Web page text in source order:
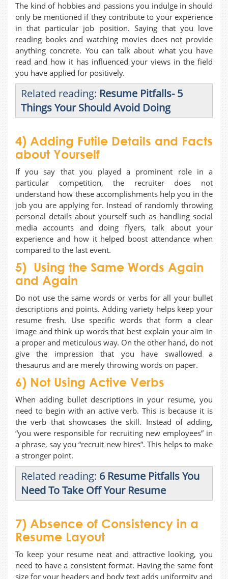
The kind of hobbies and passions you indulge in should
only be mentioned if they contribute to your experience
in that particular job position. Saying that you love
reading books and watching movies does not provide
anything concrete. You can talk about what you have
read and how it has influenced your views in the field
you have applied for positively.
Related reading: Resume Pitfalls- 5
Things Your Should Avoid Doing
4) Adding Futile Details and Facts
about Yourself
If you say that you played a prominent role in a
particular competition, the recruiter does not
understand how these accomplishments help you in the
job you are applying for. Instead of randomly throwing
personal details about yourself such as handling social
media accounts and doing flyers, talk about your
experience and how it helped boost attendance when
compared to the last event.
5) Using the Same Words Again
and Again
Do not use the same words or verbs for all your bullet
descriptions and points. Adding variety helps keep your
resume fresh. Use specific words that form a clear
image and think up words that best explain your aim in
a proper and meticulous way. On the other hand, do not
give the impression that you have swallowed a
thesaurus and are merely throwing words on paper.
6) Not Using Active Verbs
When adding bullet descriptions in your resume, you
need to begin with an active verb. This is because it is
the verb that showcases the skill. Instead of adding,
“you were responsible for recruiting new employees” in
a phrase, say you “recruit new hires”. This helps to make
a stronger point.
Related reading: 6 Resume Pitfalls You
Need To Take Off Your Resume
7) Absence of Consistency in a
Resume Layout
To keep your resume neat and attractive looking, you
need to have a consistent format. Having the same font
size for your headers and body text adds uniformity and